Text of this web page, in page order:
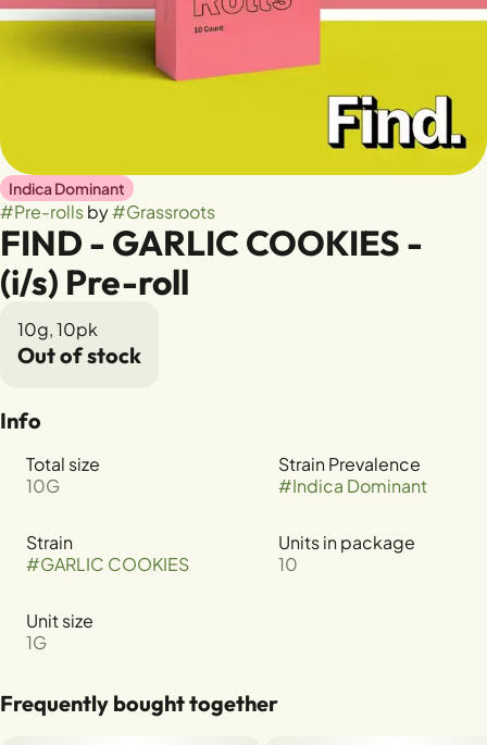
Indica Dominant
#Pre-rollsby#Grassroots
FIND - GARLIC COOKIES -
(i/s) Pre-roll
10g, 10pk
Out of stock
Info
Total size
10G
Strain Prevalence
#Indica Dominant
Strain
#GARLIC COOKIES
Units in package
10
Unit size
1G
Frequently bought together